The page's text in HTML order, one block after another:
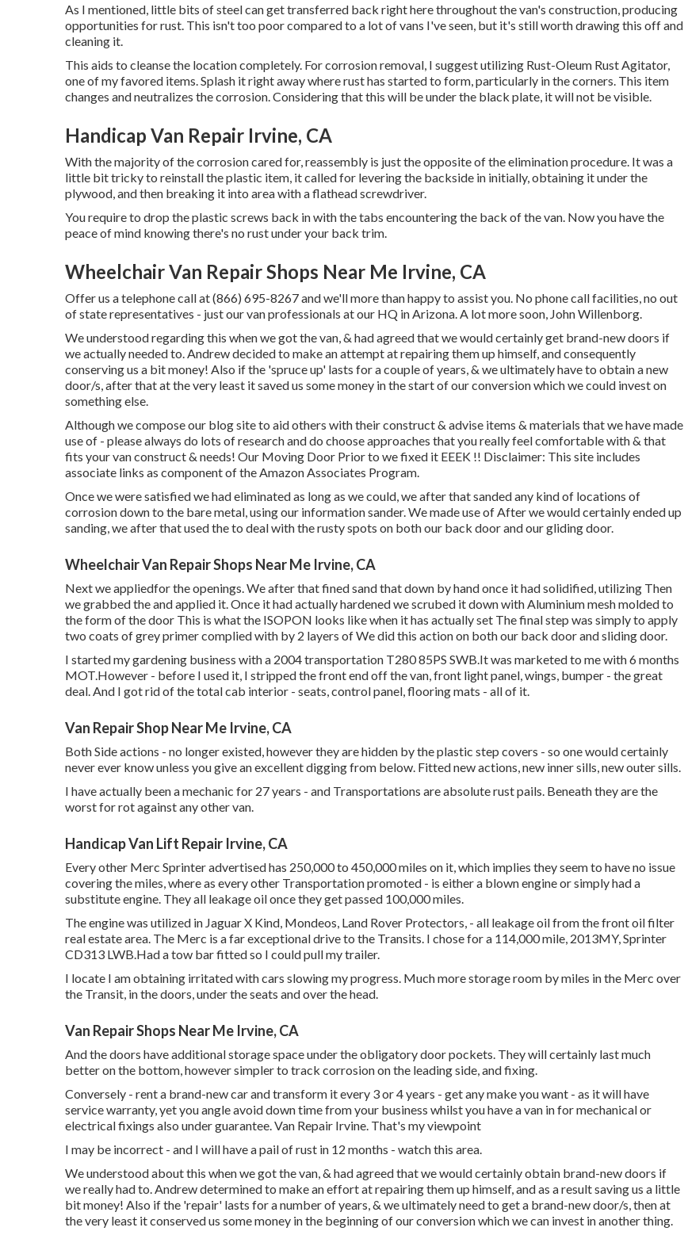
As I mentioned, little bits of steel can get transferred back right here throughout the van's construction, producing
opportunities for rust. This isn't too poor compared to a lot of vans I've seen, but it's still worth drawing this off and
cleaning it.
This aids to cleanse the location completely. For corrosion removal, I suggest utilizing Rust-Oleum Rust Agitator,
one of my favored items. Splash it right away where rust has started to form, particularly in the corners. This item
changes and neutralizes the corrosion. Considering that this will be under the black plate, it will not be visible.
Handicap Van Repair Irvine, CA
With the majority of the corrosion cared for, reassembly is just the opposite of the elimination procedure. It was a
little bit tricky to reinstall the plastic item, it called for levering the backside in initially, obtaining it under the
plywood, and then breaking it into area with a flathead screwdriver.
You require to drop the plastic screws back in with the tabs encountering the back of the van. Now you have the
peace of mind knowing there's no rust under your back trim.
Wheelchair Van Repair Shops Near Me Irvine, CA
Offer us a telephone call at (866) 695-8267 and we'll more than happy to assist you. No phone call facilities, no out
of state representatives - just our van professionals at our HQ in Arizona. A lot more soon, John Willenborg.
We understood regarding this when we got the van, & had agreed that we would certainly get brand-new doors if
we actually needed to. Andrew decided to make an attempt at repairing them up himself, and consequently
conserving us a bit money! Also if the 'spruce up' lasts for a couple of years, & we ultimately have to obtain a new
door/s, after that at the very least it saved us some money in the start of our conversion which we could invest on
something else.
Although we compose our blog site to aid others with their construct & advise items & materials that we have made
use of - please always do lots of research and do choose approaches that you really feel comfortable with & that
fits your van construct & needs! Our Moving Door Prior to we fixed it EEEK !! Disclaimer: This site includes
associate links as component of the Amazon Associates Program.
Once we were satisfied we had eliminated as long as we could, we after that sanded any kind of locations of
corrosion down to the bare metal, using our information sander. We made use of After we would certainly ended up
sanding, we after that used the to deal with the rusty spots on both our back door and our gliding door.
Wheelchair Van Repair Shops Near Me Irvine, CA
Next we appliedfor the openings. We after that fined sand that down by hand once it had solidified, utilizing Then
we grabbed the and applied it. Once it had actually hardened we scrubed it down with Aluminium mesh molded to
the form of the door This is what the ISOPON looks like when it has actually set The final step was simply to apply
two coats of grey primer complied with by 2 layers of We did this action on both our back door and sliding door.
I started my gardening business with a 2004 transportation T280 85PS SWB.It was marketed to me with 6 months
MOT.However - before I used it, I stripped the front end off the van, front light panel, wings, bumper - the great
deal. And I got rid of the total cab interior - seats, control panel, flooring mats - all of it.
Van Repair Shop Near Me Irvine, CA
Both Side actions - no longer existed, however they are hidden by the plastic step covers - so one would certainly
never ever know unless you give an excellent digging from below. Fitted new actions, new inner sills, new outer sills.
I have actually been a mechanic for 27 years - and Transportations are absolute rust pails. Beneath they are the
worst for rot against any other van.
Handicap Van Lift Repair Irvine, CA
Every other Merc Sprinter advertised has 250,000 to 450,000 miles on it, which implies they seem to have no issue
covering the miles, where as every other Transportation promoted - is either a blown engine or simply had a
substitute engine. They all leakage oil once they get passed 100,000 miles.
The engine was utilized in Jaguar X Kind, Mondeos, Land Rover Protectors, - all leakage oil from the front oil filter
real estate area. The Merc is a far exceptional drive to the Transits. I chose for a 114,000 mile, 2013MY, Sprinter
CD313 LWB.Had a tow bar fitted so I could pull my trailer.
I locate I am obtaining irritated with cars slowing my progress. Much more storage room by miles in the Merc over
the Transit, in the doors, under the seats and over the head.
Van Repair Shops Near Me Irvine, CA
And the doors have additional storage space under the obligatory door pockets. They will certainly last much
better on the bottom, however simpler to track corrosion on the leading side, and fixing.
Conversely - rent a brand-new car and transform it every 3 or 4 years - get any make you want - as it will have
service warranty, yet you angle avoid down time from your business whilst you have a van in for mechanical or
electrical fixings also under guarantee. Van Repair Irvine. That's my viewpoint
I may be incorrect - and I will have a pail of rust in 12 months - watch this area.
We understood about this when we got the van, & had agreed that we would certainly obtain brand-new doors if
we really had to. Andrew determined to make an effort at repairing them up himself, and as a result saving us a little
bit money! Also if the 'repair' lasts for a number of years, & we ultimately need to get a brand-new door/s, then at
the very least it conserved us some money in the beginning of our conversion which we can invest in another thing.